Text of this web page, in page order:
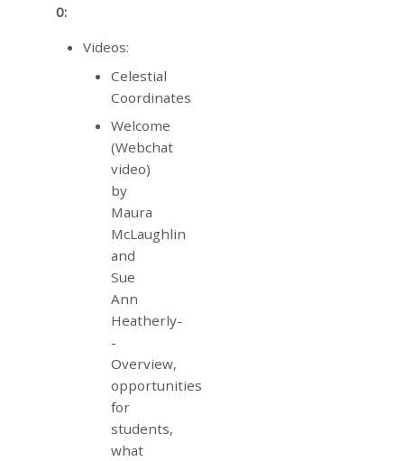
0:
Videos:
Celestial
Coordinates
Welcome
(Webchat
video)
by
Maura
McLaughlin
and
Sue
Ann
Heatherly-
-
Overview,
opportunities
for
students,
what